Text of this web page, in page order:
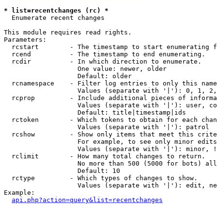
* list=recentchanges (rc) *
Enumerate recent changes
This module requires read rights.
Parameters:
rcstart        - The timestamp to start enumerating
  rcend          - The timestamp to end enumerating.
  rcdir          - In which direction to enumerate.
                   One value: newer, older
                   Default: older
rcnamespace    - Filter log entries to only this
Values (separate with '|'): 0, 1,
rcprop         - Include additional pieces of
Values (separate with '|'): user,
                   Default: title|timestamp|ids
rctoken        - Which tokens to obtain for each
                   Values (separate with '|'): patrol
rcshow         - Show only items that meet this
For example, to see only minor
Values (separate with '|'): minor,
  rclimit        - How many total changes to return.
No more than 500 (5000 for bots)
                   Default: 10
  rctype         - Which types of changes to show.
Values (separate with '|'): edit,
Example:
api.php?action=query&list=recentchanges